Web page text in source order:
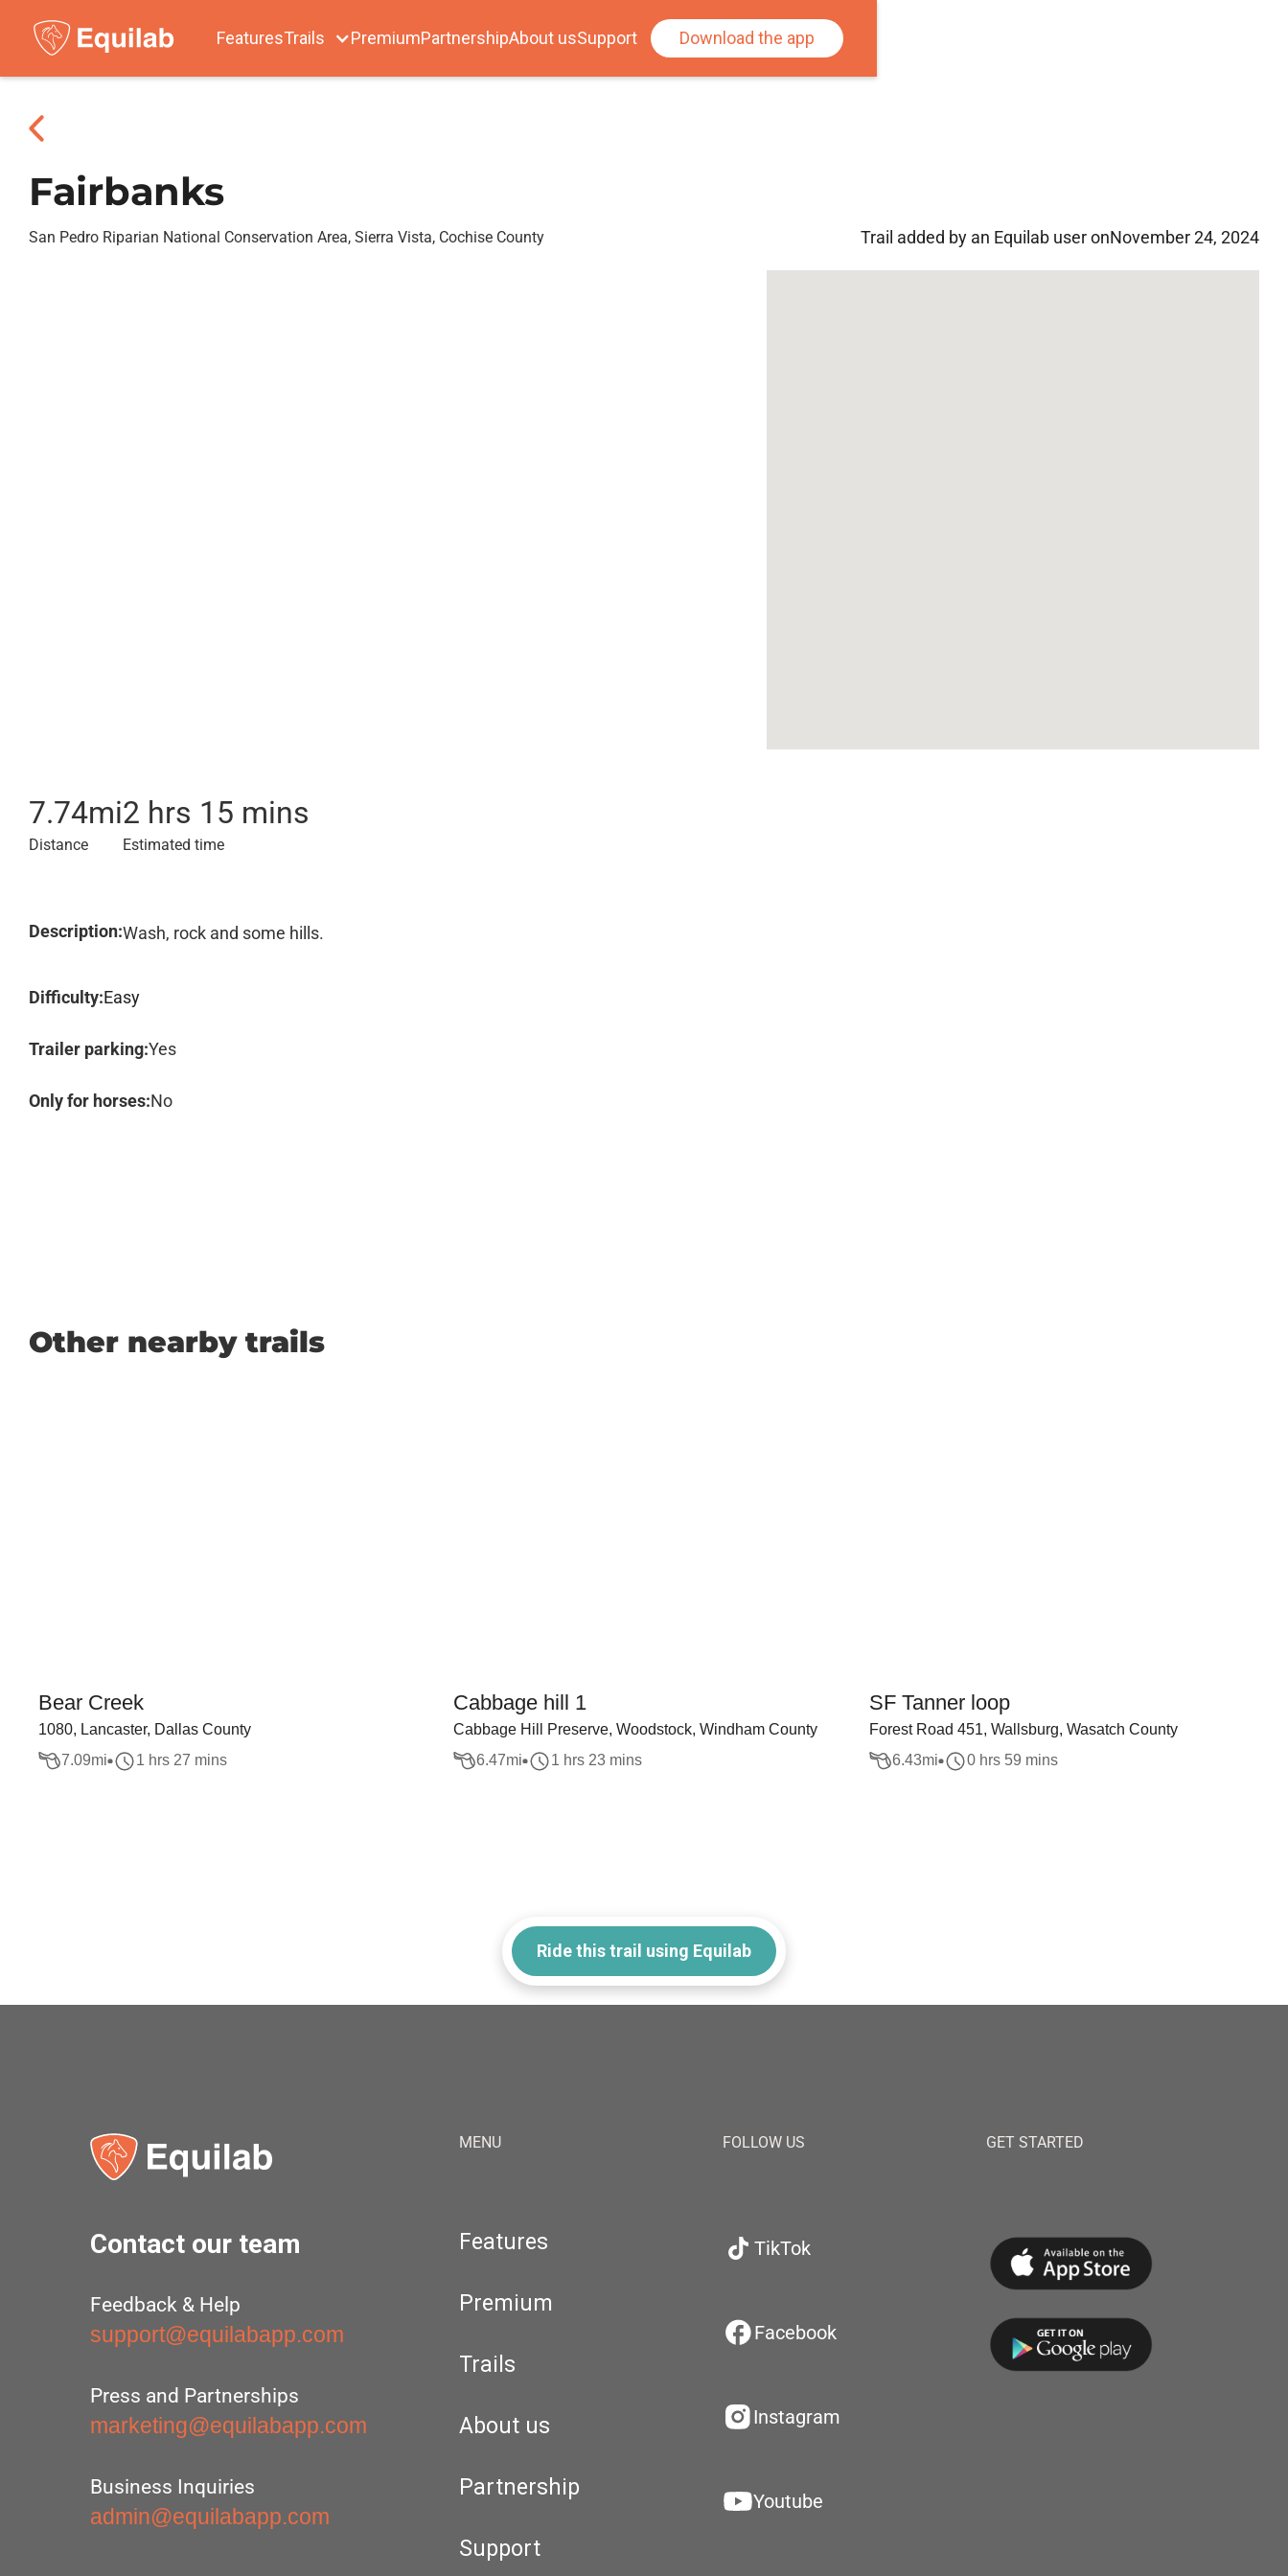
FeaturesTrails PremiumPartnershipAbout usSupport Download the app
Fairbanks
San Pedro Riparian National Conservation Area, Sierra Vista, Cochise County Trail added by an Equilab user onNovember 24, 2024
7.74mi
Distance
2 hrs 15 mins
Estimated time
Description:Wash, rock and some hills.
Difficulty:Easy
Trailer parking:Yes
Only for horses:No
Other nearby trails
Bear Creek
1080, Lancaster, Dallas County
7.09mi 1 hrs 27 mins
Cabbage hill 1
Cabbage Hill Preserve, Woodstock, Windham County
6.47mi 1 hrs 23 mins
SF Tanner loop
Forest Road 451, Wallsburg, Wasatch County
6.43mi 0 hrs 59 mins
Ride this trail using Equilab
Contact our team
Feedback & Help
support@equilabapp.com
Press and Partnerships
marketing@equilabapp.com
Business Inquiries
admin@equilabapp.com
MENU
Features
Premium
Trails
About us
Partnership
Support
FOLLOW US
TikTok
Facebook
Instagram
Youtube
GET STARTED